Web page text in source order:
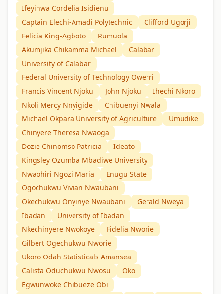
Ifeyinwa Cordelia Isidienu
Captain Elechi-Amadi Polytechnic
Clifford Ugorji
Felicia King-Agboto
Rumuola
Akumjika Chikamma Michael
Calabar
University of Calabar
Federal University of Technology Owerri
Francis Vincent Njoku
John Njoku
Ihechi Nkoro
Nkoli Mercy Nnyigide
Chibuenyi Nwala
Michael Okpara University of Agriculture
Umudike
Chinyere Theresa Nwaoga
Dozie Chinomso Patricia
Ideato
Kingsley Ozumba Mbadiwe University
Nwaohiri Ngozi Maria
Enugu State
Ogochukwu Vivian Nwaubani
Okechukwu Onyinye Nwaubani
Gerald Nweya
Ibadan
University of Ibadan
Nkechinyere Nwokoye
Fidelia Nworie
Gilbert Ogechukwu Nworie
Ukoro Odah Statisticals Amansea
Calista Oduchukwu Nwosu
Oko
Egwunwoke Chibueze Obi